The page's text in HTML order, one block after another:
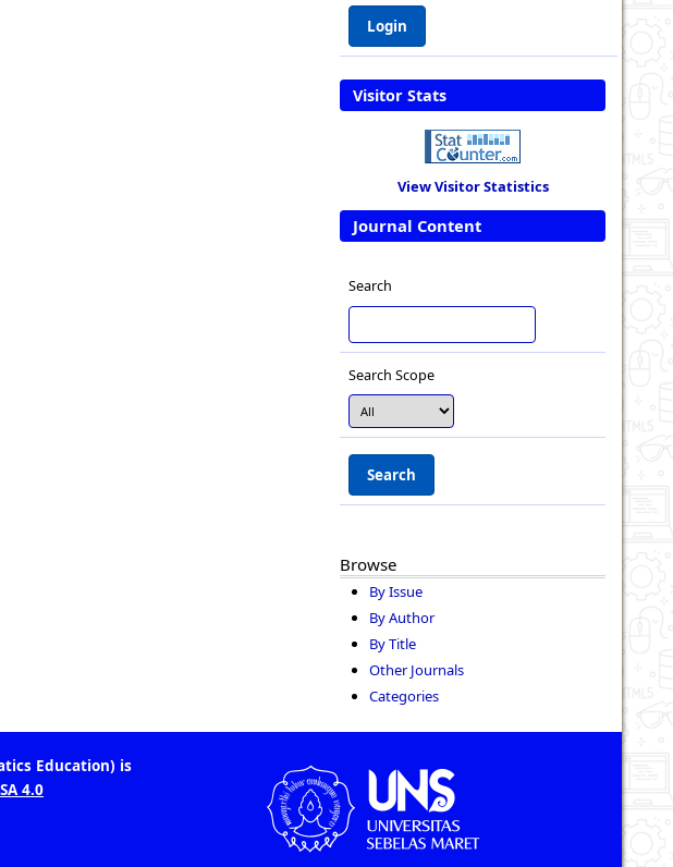
Visitor Stats
View Visitor Statistics
Journal Content
Search
Search Scope
Browse
By Issue
By Author
By Title
Other Journals
Categories
Education) is
4.0